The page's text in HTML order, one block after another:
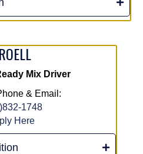
Mix Driver
& Email:
1748
Here